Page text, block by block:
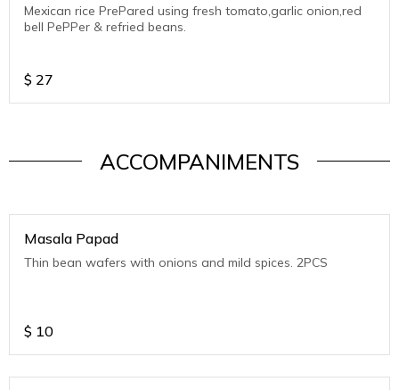
Mexican rice PrePared using fresh tomato,garlic onion,red
bell PePPer & refried beans.
$ 27
ACCOMPANIMENTS
Masala Papad
Thin bean wafers with onions and mild spices. 2PCS
$ 10